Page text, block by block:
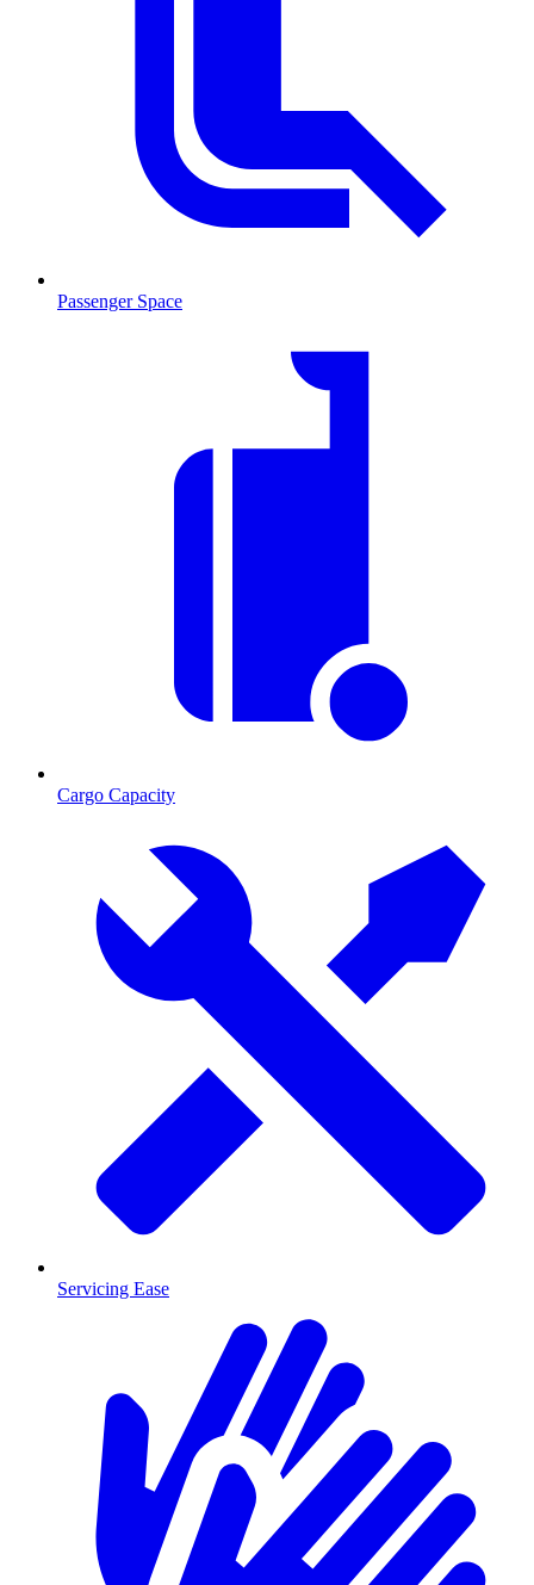
Passenger Space
Cargo Capacity
Servicing Ease